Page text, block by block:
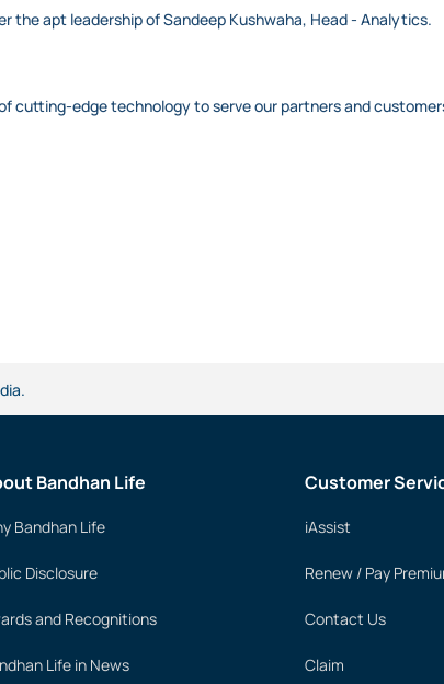
the apt leadership of Sandeep Kushwaha, Head - Analytics.
cutting-edge technology to serve our partners and
Bandhan Life
Bandhan Life
Disclosure
and Recognitions
Life in News
Customer
iAssist
Renew / Pay
Contact Us
Claim